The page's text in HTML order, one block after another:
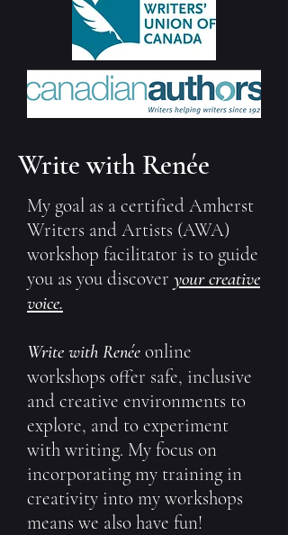
Write with Renée
My goal as a certified Amherst
Writers and Artists (AWA)
workshop facilitator is to guide
you as you discover your creative
voice.
Write with Renée online
workshops offer safe, inclusive
and creative environments to
explore, and to experiment
with writing. My focus on
incorporating my training in
creativity into my workshops
means we also have fun!